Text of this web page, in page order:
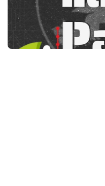
FS25 News
Download FS25
Community
Objects